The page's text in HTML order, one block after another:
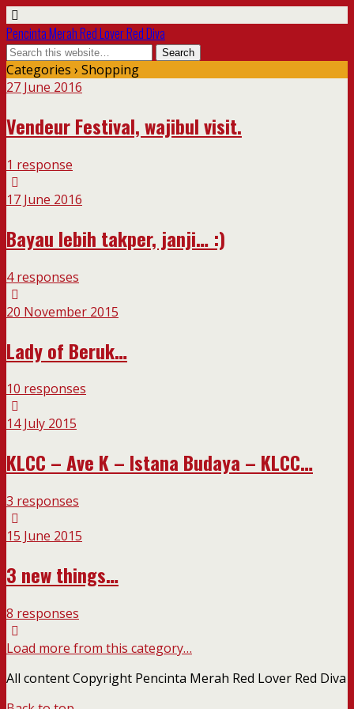
Pencinta Merah Red Lover Red Diva
Categories › Shopping
27 June 2016
Vendeur Festival, wajibul visit.
1 response
17 June 2016
Bayau lebih takper, janji… :)
4 responses
20 November 2015
Lady of Beruk…
10 responses
14 July 2015
KLCC – Ave K – Istana Budaya – KLCC…
3 responses
15 June 2015
3 new things…
8 responses
Load more from this category…
All content Copyright Pencinta Merah Red Lover Red Diva